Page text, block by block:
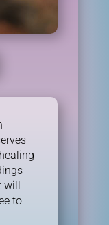
will
to